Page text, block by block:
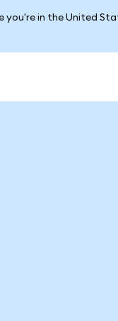
you're in the United